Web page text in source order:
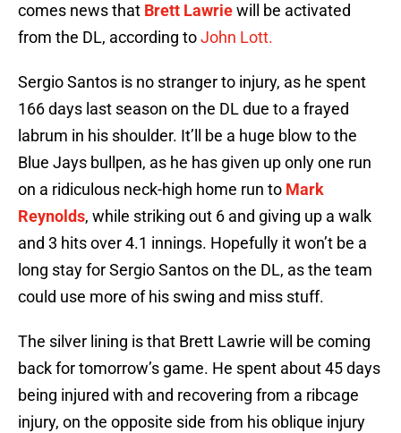
comes news that Brett Lawriewill be activated
from the DL, according toJohn Lott.
Sergio Santos is no stranger to injury, as he spent
166 days last season on the DL due to a frayed
labrum in his shoulder. It’ll be a huge blow to the
Blue Jays bullpen, as he has given up only one run
on a ridiculous neck-high home run to Mark
Reynolds, while striking out 6 and giving up a walk
and 3 hits over 4.1 innings. Hopefully it won’t be a
long stay for Sergio Santos on the DL, as the team
could use more of his swing and miss stuff.
The silver lining is that Brett Lawrie will be coming
back for tomorrow’s game. He spent about 45 days
being injured with and recovering from a ribcage
injury, on the opposite side from his oblique injury